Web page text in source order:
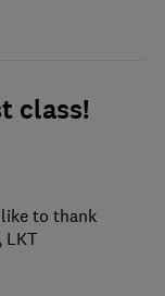
class!
to thank
LKT